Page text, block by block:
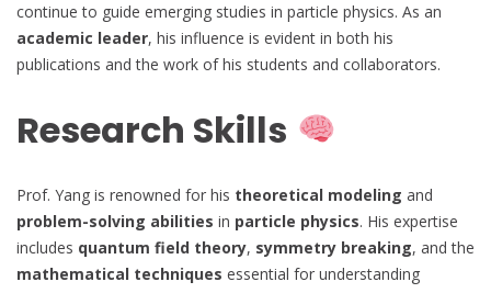
continue to guide emerging studies in particle physics. As an
academic leader, his influence is evident in both his
publications and the work of his students and collaborators.
Research Skills
Prof. Yang is renowned for his theoretical modeling and
problem-solving abilities in particle physics. His expertise
includes quantum field theory, symmetry breaking, and the
mathematical techniques essential for understanding